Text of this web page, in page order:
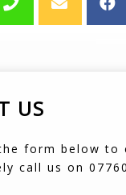
US
form below to
call us on